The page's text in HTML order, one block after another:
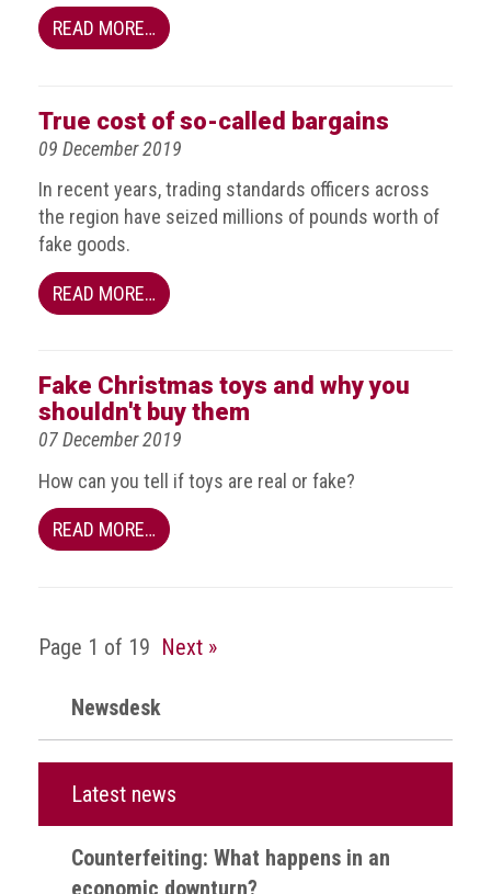
READ MORE…
True cost of so-called bargains
09 December 2019
In recent years, trading standards officers across
the region have seized millions of pounds worth of
fake goods.
READ MORE…
Fake Christmas toys and why you
shouldn't buy them
07 December 2019
How can you tell if toys are real or fake?
READ MORE…
Page 1 of 19 Next »
Newsdesk
Latest news
Counterfeiting: What happens in an
economic downturn?
crime
Fake
Toys,
Real
Harms
Avoiding
Fakes
Online
risk
your
skin
your
health
Contact